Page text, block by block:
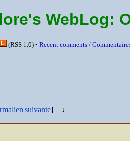
WebLog:
(RSS 1.0) • Recent comments /
|suivante] ↓